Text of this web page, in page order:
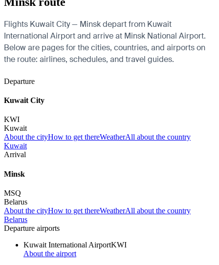
Flights Kuwait City — Minsk depart from Kuwait
International Airport and arrive at Minsk National Airport.
Below are pages for the cities, countries, and airports on
the route: airlines, schedules, and travel guides.
Departure
Kuwait City
KWI
Kuwait
About the cityHow to get thereWeatherAll about the country
Kuwait
Arrival
Minsk
MSQ
Belarus
About the cityHow to get thereWeatherAll about the country
Belarus
Departure airports
Kuwait International AirportKWI
About the airport